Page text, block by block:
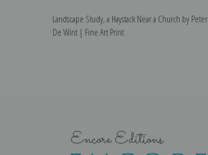
Landscape Study, a Haystack Near a Church by Peter
De Wint | Fine Art Print
Encore Editions